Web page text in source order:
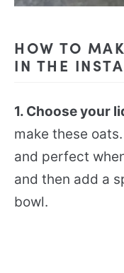
HOW TO
IN THE
1. Choose your
make these
and perfect
and then add a
bowl.